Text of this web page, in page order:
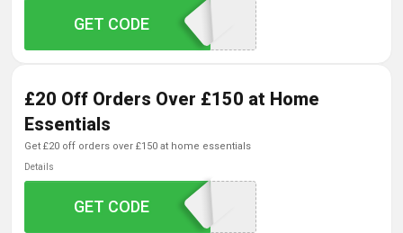
SAVE1
GET CODE
£20 Off Orders Over £150 at Home
Essentials
get £20 off orders over £150 at home essentials
Details
SAVE2
GET CODE